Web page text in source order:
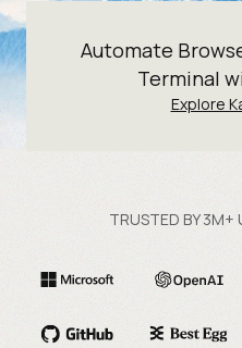
Automate
Terminal
Explore
TRUSTED BY 3M+